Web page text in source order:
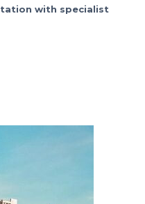
with specialist